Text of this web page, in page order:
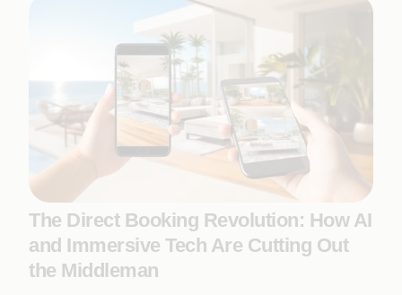
The Direct Booking Revolution: How AI
and Immersive Tech Are Cutting Out
the Middleman